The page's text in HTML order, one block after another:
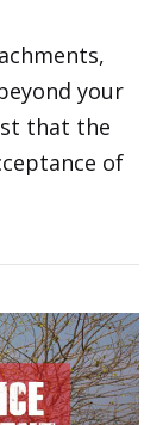
your
that the
of